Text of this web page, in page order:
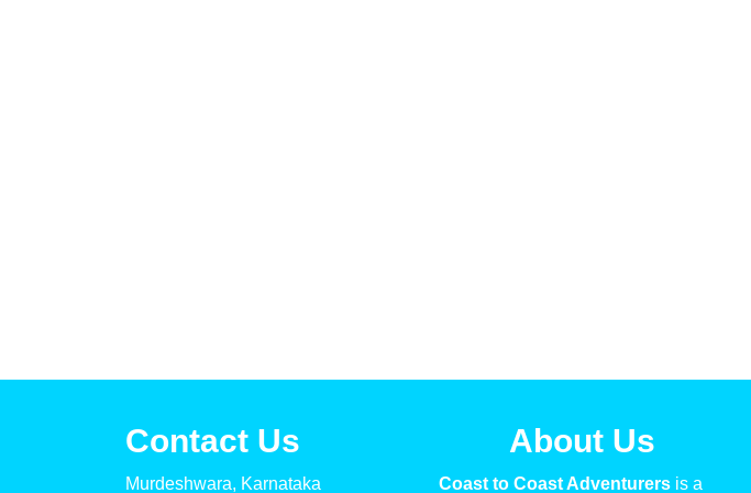
Contact Us
Murdeshwara, Karnataka
About Us
Coast to Coast Adventurers is a